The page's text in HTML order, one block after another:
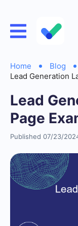
Home Blog
Lead Generation
Lead
Page
Published 07/23/